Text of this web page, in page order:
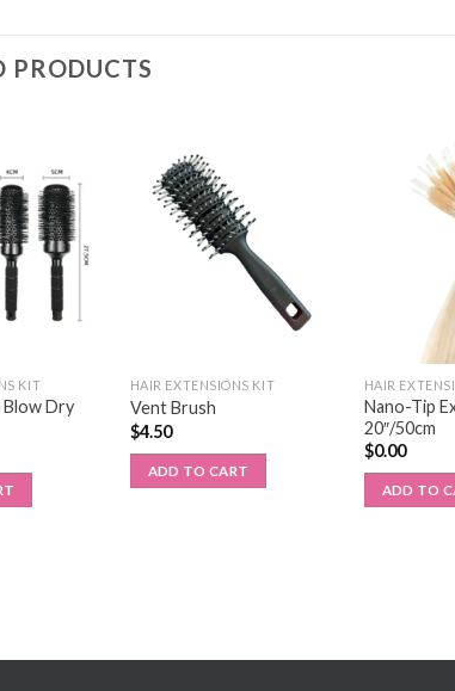
PRODUCTS
KIT
Blow Dry
HAIR EXTENSIONS KIT
Vent Brush
$4.50
ADD TO CART
HAIR
Nano-Tip
20″/50cm
$0.00
ADD TO